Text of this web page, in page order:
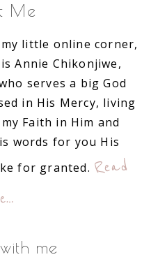
Me
little online corner,
Annie Chikonjiwe,
serves a big God
in His Mercy, living
Faith in Him and
words for you His
for granted. Read
me